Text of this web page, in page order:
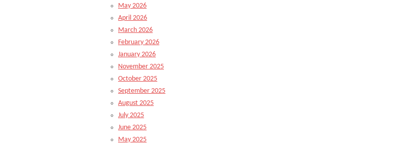
May 2026
April 2026
March 2026
February 2026
January 2026
November 2025
October 2025
September 2025
August 2025
July 2025
June 2025
May 2025